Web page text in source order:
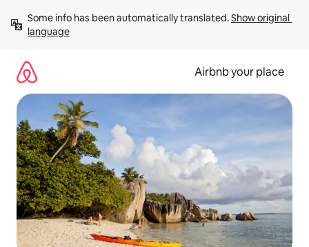
content
Some info has been automatically translated. Show original
language
Airbnb your place